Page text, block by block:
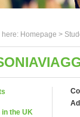
here: Homepage >
in the UK